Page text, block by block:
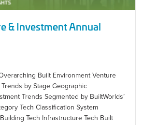
& Investment Annual
Built Environment Venture
by Stage Geographic
Trends Segmented by BuiltWorlds’
Tech Classification System
Tech Infrastructure Tech Built